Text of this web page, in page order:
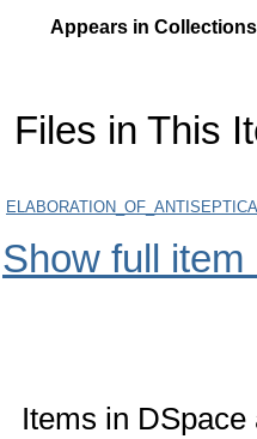
Appears in
Files in This
Show full item
Items in